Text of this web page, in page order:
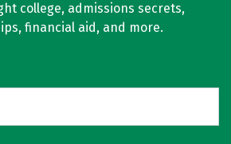
college, admissions secrets,
financial aid, and more.